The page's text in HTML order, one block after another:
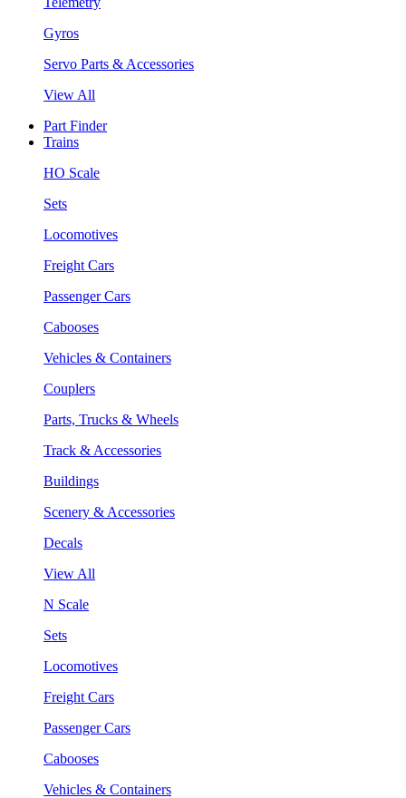
Gyros
Servo Parts & Accessories
View All
Part Finder
Trains
HO Scale
Sets
Locomotives
Freight Cars
Passenger Cars
Cabooses
Vehicles & Containers
Couplers
Parts, Trucks & Wheels
Track & Accessories
Buildings
Scenery & Accessories
Decals
View All
N Scale
Sets
Locomotives
Freight Cars
Passenger Cars
Cabooses
Vehicles & Containers